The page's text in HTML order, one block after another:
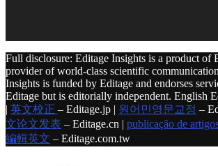
Full disclosure: Editage Insights is a product of
provider of world-class scientific
Insights is funded by Editage and endorses
Editage but is editorially independent. English
| 英文校正 – Editage.jp | 원어민영문교정 –
文论文发表 – Editage.cn | publicação de
編輯英文 – Editage.com.tw